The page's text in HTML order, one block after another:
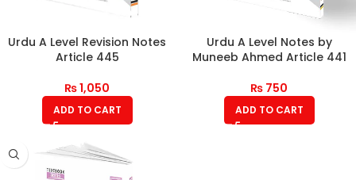
Urdu A Level Revision Notes
Article 445
₨1,050
ADD TO CART
Urdu A Level Notes by
Muneeb Ahmed Article 441
₨ 750
ADD TO CART